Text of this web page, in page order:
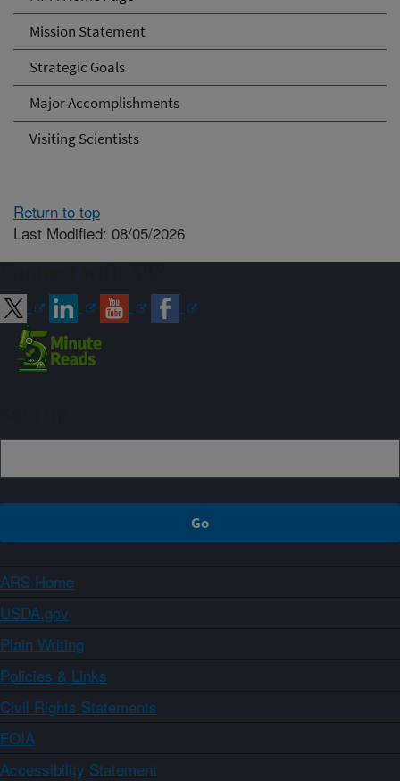
Mission Statement
Strategic Goals
Major Accomplishments
Visiting Scientists
Return to top
Last Modified: 08/05/2026
ARS Home
USDA.gov
Plain Writing
Policies & Links
Civil Rights Statements
FOIA
Accessibility Statement